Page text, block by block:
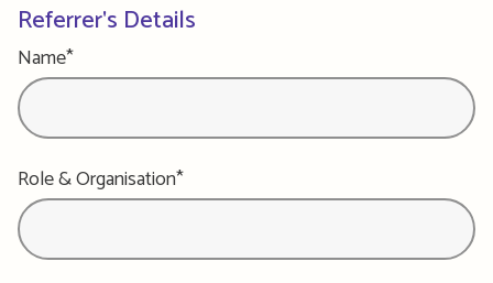
Referrer's Details
Name*
Role & Organisation*